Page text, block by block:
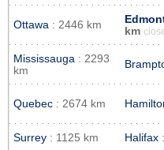
Ottawa : 2446 km
km
Mississauga : 2293
km
Quebec : 2674 km
Surrey : 1125 km Halifax